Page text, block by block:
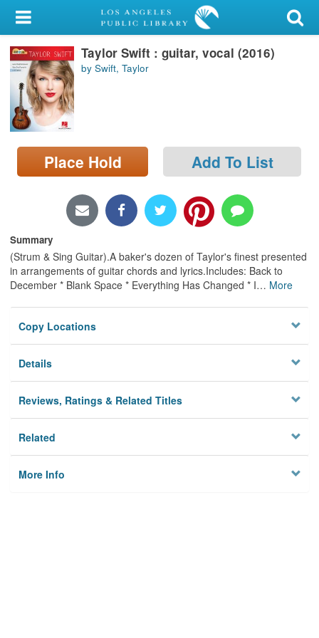
My Account
Library Card
Sign In
Search
Locations/Hours (external
page)
Taylor Swift : guitar, vocal (2016)
by Swift, Taylor
Place Hold Add To List
Summary
(Strum & Sing Guitar).A baker's dozen of Taylor's finest presented
in arrangements of guitar chords and lyrics.Includes: Back to
December * Blank Space * Everything Has Changed * I… More
Copy Locations
Details
Reviews, Ratings & Related Titles
Related
More Info